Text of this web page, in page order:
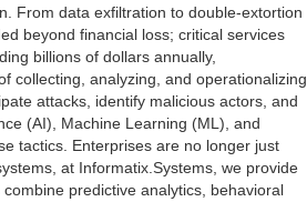
From data exfiltration to double-extortion
beyond financial loss; critical services
billions of dollars annually,
collecting, analyzing, and operationalizing
attacks, identify malicious actors, and
(AI), Machine Learning (ML), and
tactics. Enterprises are no longer just
at Informatix.Systems, we provide
predictive analytics, behavioral